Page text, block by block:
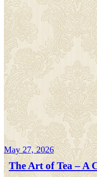
May 27, 2026
The Art of Tea – A